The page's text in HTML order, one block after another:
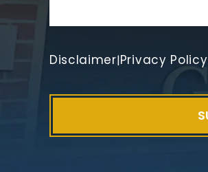
Disclaimer|Privacy Policy